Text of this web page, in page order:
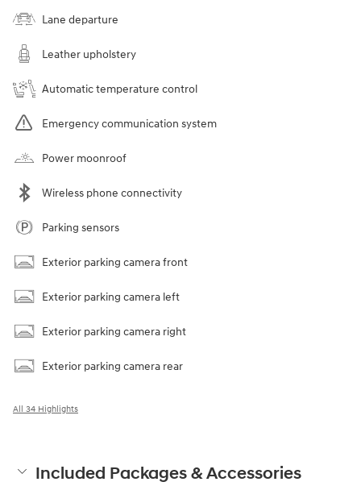
Lane departure
Leather upholstery
Automatic temperature control
Emergency communication system
Power moonroof
Wireless phone connectivity
Parking sensors
Exterior parking camera front
Exterior parking camera left
Exterior parking camera right
Exterior parking camera rear
All 34 Highlights
Included Packages & Accessories